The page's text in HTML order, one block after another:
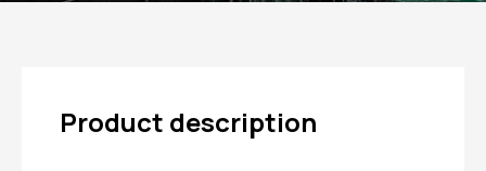
Product description